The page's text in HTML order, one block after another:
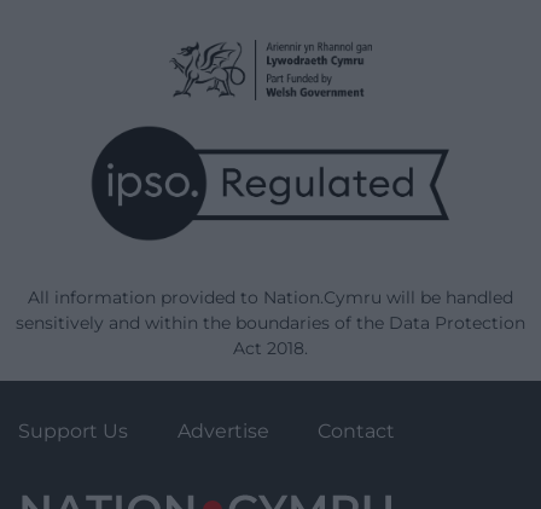
All information provided to Nation.Cymru will be handled
sensitively and within the boundaries of the Data Protection
Act 2018.
Support Us Advertise Contact